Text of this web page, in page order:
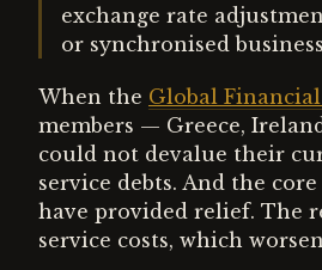
exchange rate
or synchronised
When the Global
members — Greece,
could not devalue their
service debts. And the
have provided relief. The
service costs, which